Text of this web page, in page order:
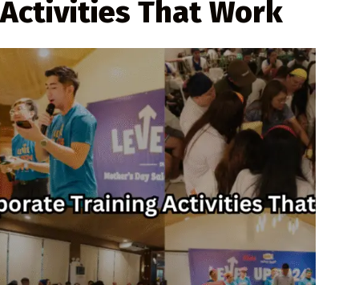
Activities That Work